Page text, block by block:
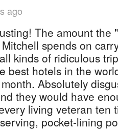
ago
The amount the
spends on
kinds of ridiculous
best hotels in the
Absolutely
they would have
living veteran ten
pocket-lining